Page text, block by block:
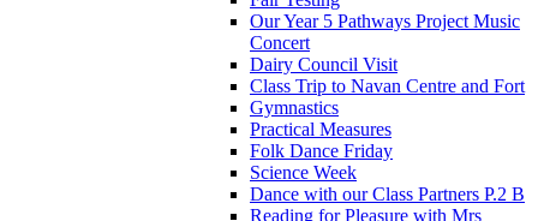
Our Year 5 Pathways Project Music
Concert
Dairy Council Visit
Class Trip to Navan Centre and Fort
Gymnastics
Practical Measures
Folk Dance Friday
Science Week
Dance with our Class Partners P.2 B
Reading for Pleasure with Mrs